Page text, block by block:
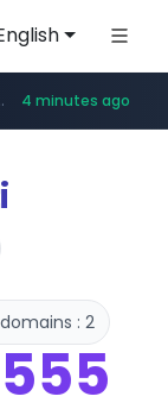
*****... 4 minutes ago
: 2